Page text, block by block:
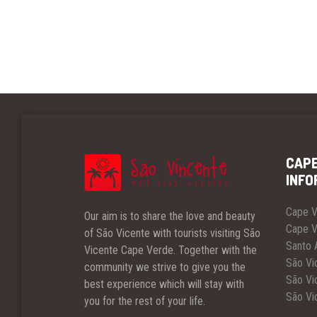
Our aim is to share the love and beauty
of São Vicente with tourists visiting São
Vicente Cape Verde. Together with the
community we strive to give you the
best experience which will stay with
you for the rest of your life.
Cape
Cape
Santo
São
São
São